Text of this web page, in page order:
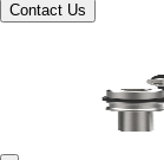
Contact Us